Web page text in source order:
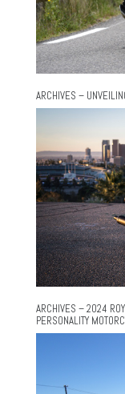
ARCHIVES –
ARCHIVES – 2024
PERSONALITY